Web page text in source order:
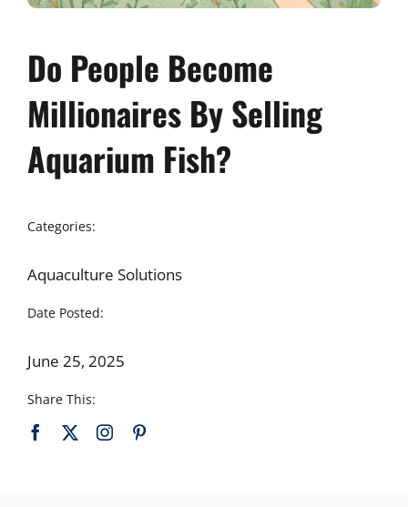
Do People Become
Millionaires By Selling
Aquarium Fish?
Categories:
Aquaculture Solutions
Date Posted:
June 25, 2025
Share This: